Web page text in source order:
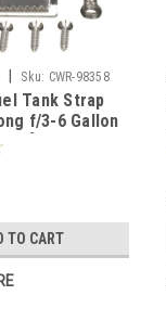
Sku: CWR-98358
Tank Strap
f/3-6 Gallon
3]
TO CART